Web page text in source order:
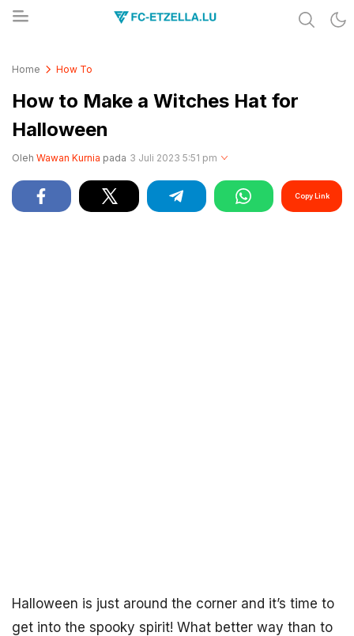
Home How To
How to Make a Witches Hat for
Halloween
Oleh Wawan Kurnia pada 3 Juli 2023 5:51 pm
Copy Link
Halloween is just around the corner and it’s time to
get into the spooky spirit! What better way than to